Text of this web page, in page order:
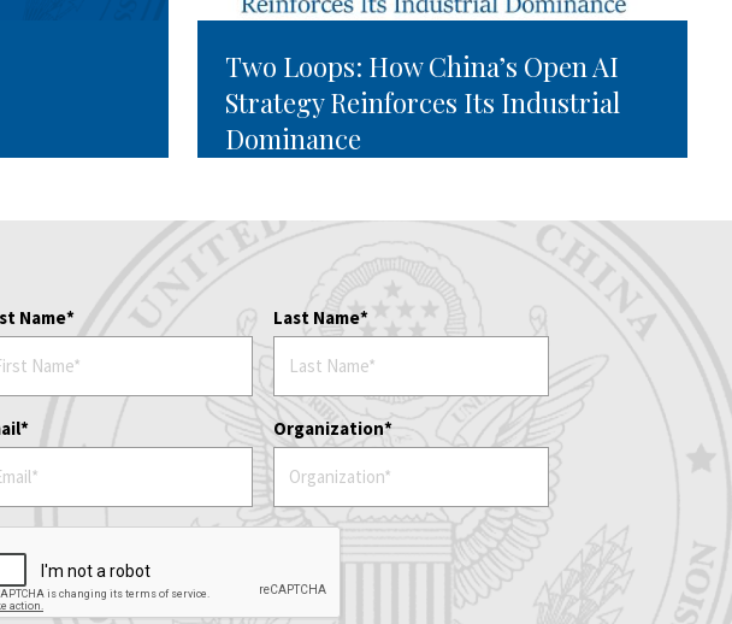
Two Loops: How China’s Open AI
Strategy Reinforces Its Industrial
Dominance
Name Last Name
Organization